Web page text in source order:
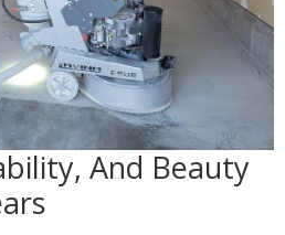
And Beauty